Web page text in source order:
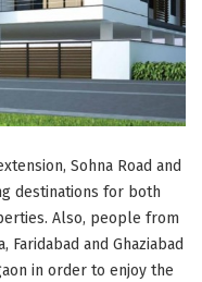
Sohna Road and
destinations for both
Also, people from
and Ghaziabad
in order to enjoy the